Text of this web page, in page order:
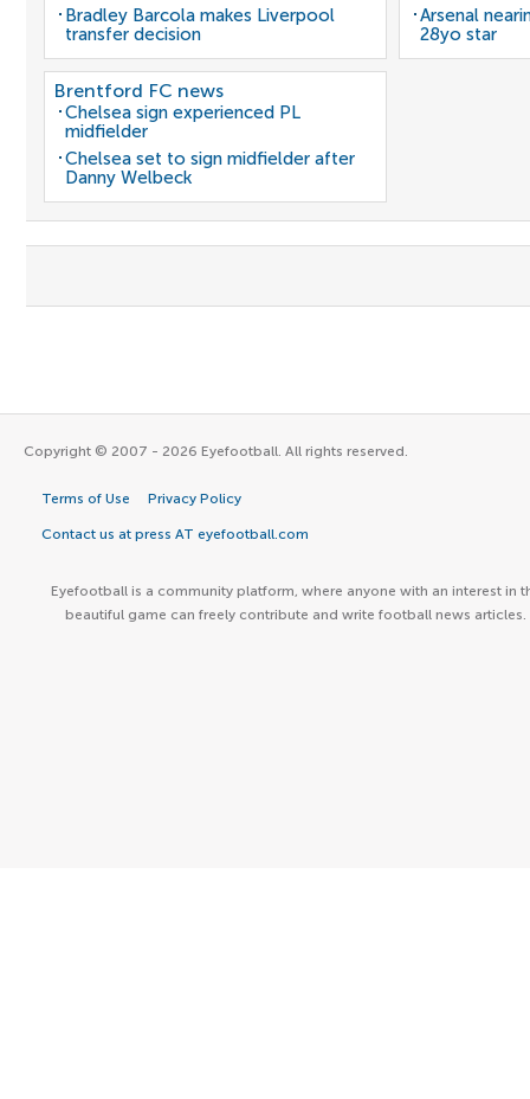
Bradley Barcola makes Liverpool
transfer decision
Arsenal
28yo star
Brentford FC news
Chelsea sign experienced PL
midfielder
Chelsea set to sign midfielder after
Danny Welbeck
Copyright © 2007 - 2026 Eyefootball. All rights reserved.
Terms of Use Privacy Policy
Contact us at press AT eyefootball.com
Eyefootball is a community platform, where anyone with an interest in
beautiful game can freely contribute and write football news articles.